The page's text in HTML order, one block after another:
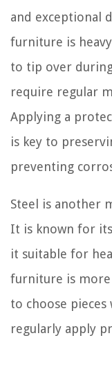
and exceptional
furniture is
to tip over
require regular
Applying a
is key to
preventing
Steel is another
It is known for
it suitable for
furniture is
to choose
regularly apply